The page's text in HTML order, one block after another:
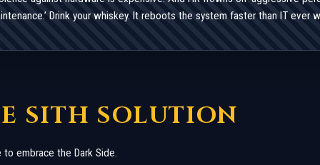
Drink your whiskey. It reboots the system faster than IT ever
SITH SOLUTION
embrace the Dark Side.